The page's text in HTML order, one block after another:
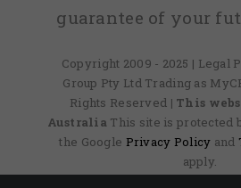
guarantee of your
Copyright 2009 - 2025 | Legal
Group Pty Ltd Trading as
Rights Reserved | This
Australia This site is protected
the Google Privacy Policy and
apply.